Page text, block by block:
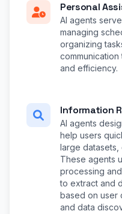
Personal
AI agents
managing
organizing
and efficiency.
Information
AI agents
help users
large datasets,
These agents
processing
to extract and
based on user
and data